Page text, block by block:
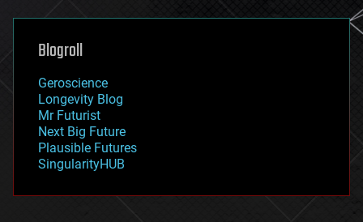
genetics
geoengineering
geography
geopolitics
governance
government
gravity
habitats
hacking
Blogroll
Geroscience
Longevity Blog
Mr Futurist
Next Big Future
Plausible Futures
SingularityHUB